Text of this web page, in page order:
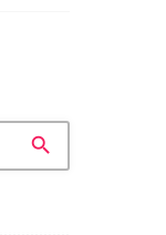
search